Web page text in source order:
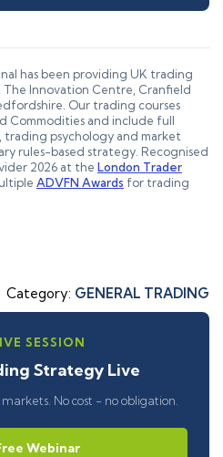
has been providing UK trading
The Innovation Centre, Cranfield
Our trading courses
Commodities and include full
trading psychology and market
rules-based strategy. Recognised
2026 at the London Trader
ADVFN Awards for trading
Category: GENERAL TRADING
SESSION
Strategy Live
No cost - no obligation.
Webinar